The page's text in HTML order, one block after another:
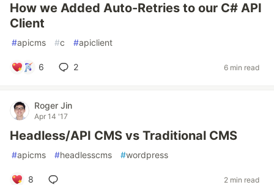
How we Added Auto-Retries to our C# API
Client
#apicms #c #apiclient
6 2 6 min read
Roger Jin
Apr 14 '17
Headless/API CMS vs Traditional CMS
#apicms #headlesscms #wordpress
8 2 min read